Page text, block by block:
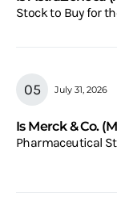
Stock to Buy for
July 31, 2026
Is Merck & Co.
Pharmaceutical